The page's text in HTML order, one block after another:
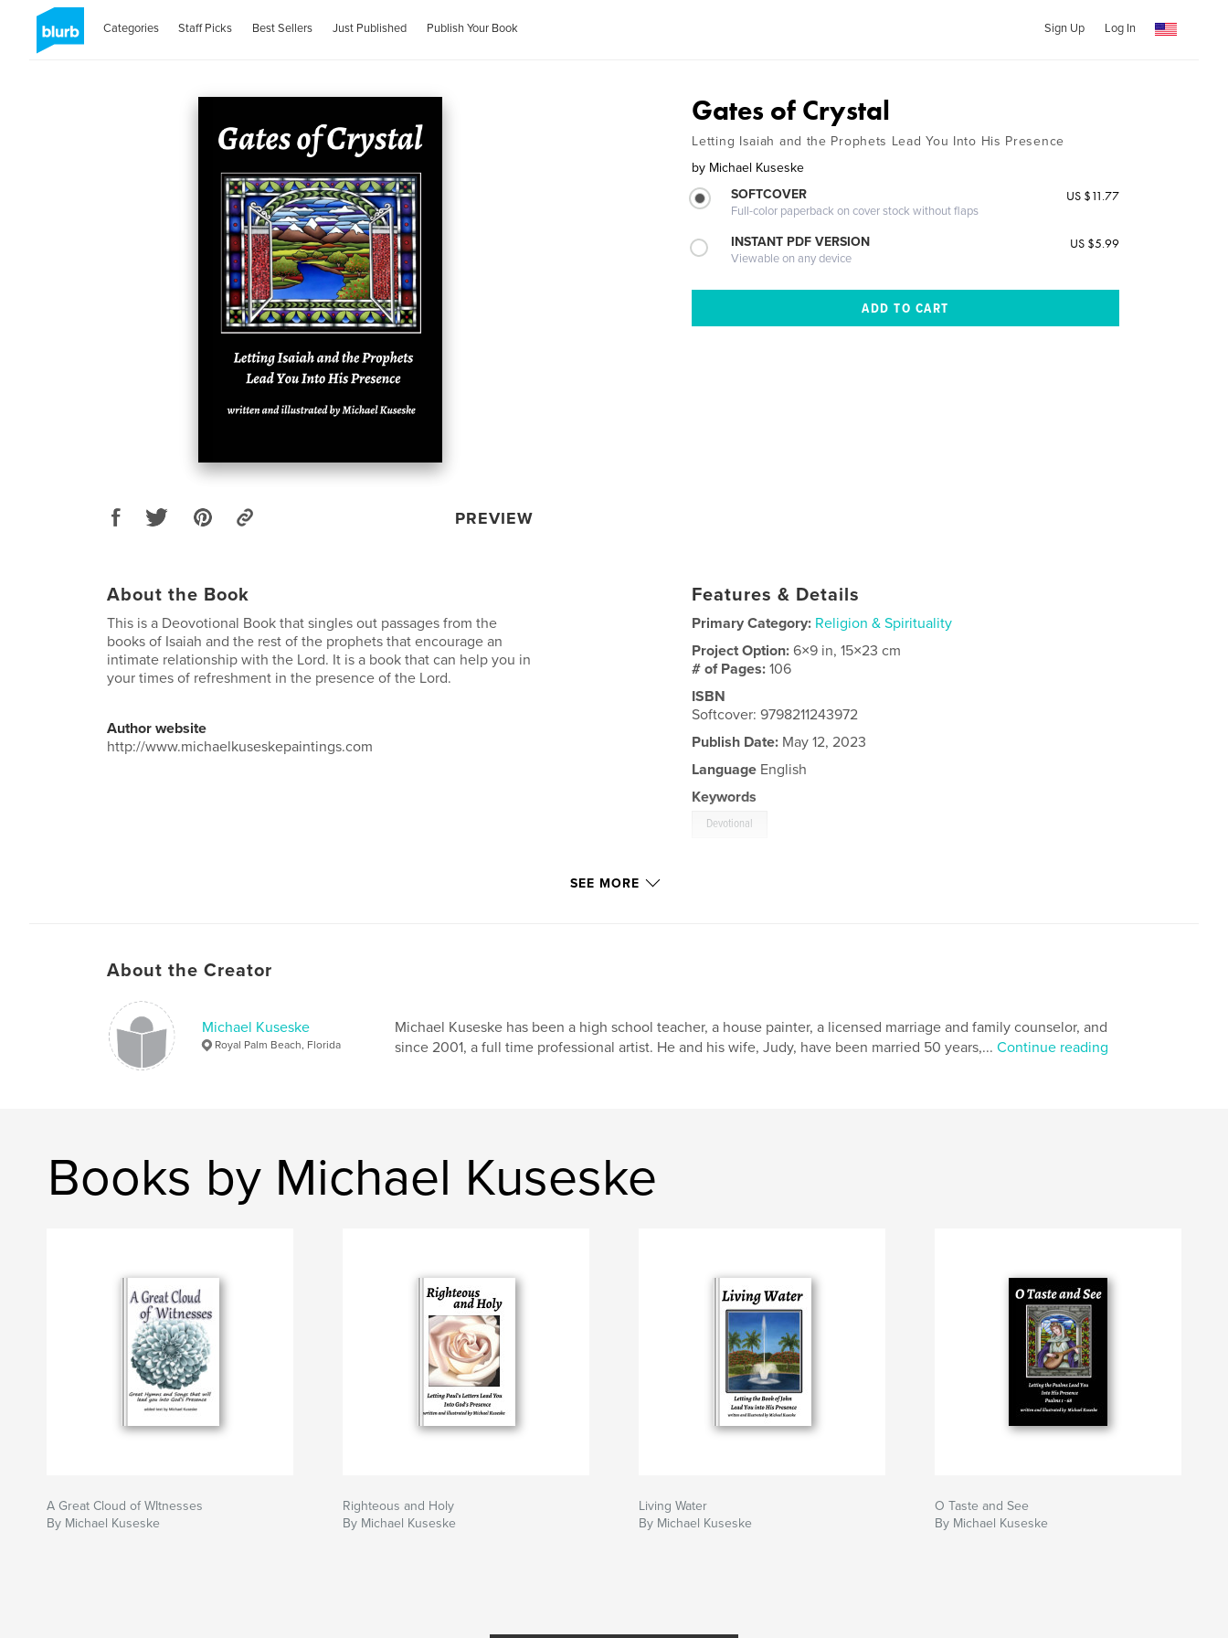
Categories Staff Picks Best Sellers Just Published Publish Your Book Sign Up Log In
PREVIEW
Gates of Crystal
Letting Isaiah and the Prophets Lead You Into His Presence
by Michael Kuseske
SOFTCOVER
Full-color paperback on cover stock without flaps
US $11.77
INSTANT PDF VERSION
Viewable on any device
US $5.99
About the Book
This is a Deovotional Book that singles out passages from the
books of Isaiah and the rest of the prophets that encourage an
intimate relationship with the Lord. It is a book that can help you in
your times of refreshment in the presence of the Lord.
Author website
http://www.michaelkuseskepaintings.com
Features & Details
Primary Category: Religion & Spirituality
Project Option:6×9 in, 15×23 cm
# of Pages:106
ISBN
Softcover: 9798211243972
Publish Date: May 12, 2023
Language English
Keywords
Devotional
SEE MORE
About the Creator
Michael Kuseske
Royal Palm Beach, Florida
Michael Kuseske has been a high school teacher, a house painter, a licensed marriage and family counselor, and
since 2001, a full time professional artist. He and his wife, Judy, have been married 50 years,... Continue reading
Books by Michael Kuseske
A Great Cloud of WItnesses
By Michael Kuseske
Righteous and Holy
By Michael Kuseske
Living Water
By Michael Kuseske
O Taste and See
By Michael Kuseske